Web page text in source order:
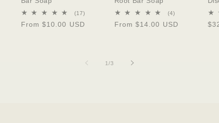
(17)
Regular
From $10.00 USD
(4)
reviews
Regular
From $14.00 USD
1/of
3